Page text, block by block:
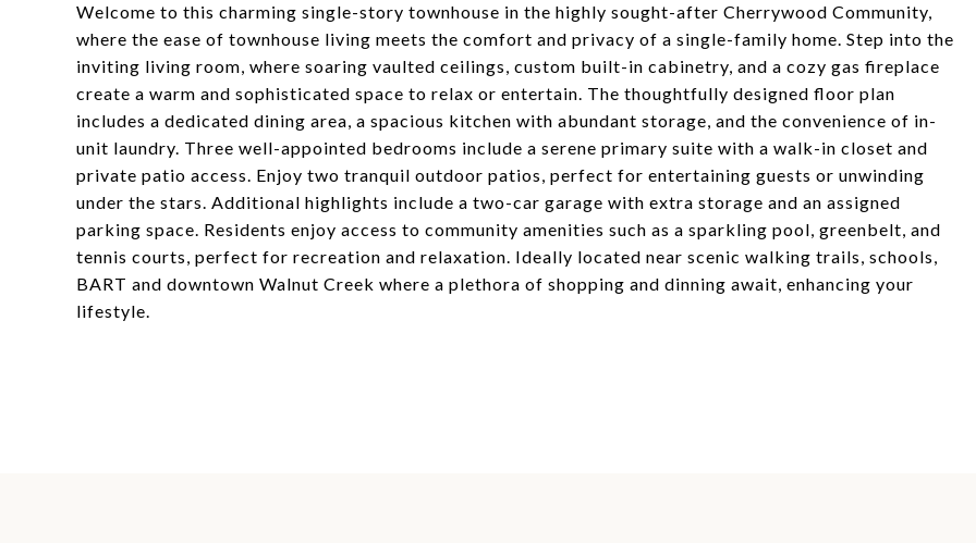
Welcome to this charming single-story townhouse in the highly sought-after Cherrywood Community,
where the ease of townhouse living meets the comfort and privacy of a single-family home. Step into the
inviting living room, where soaring vaulted ceilings, custom built-in cabinetry, and a cozy gas fireplace
create a warm and sophisticated space to relax or entertain. The thoughtfully designed floor plan
includes a dedicated dining area, a spacious kitchen with abundant storage, and the convenience of in-
unit laundry. Three well-appointed bedrooms include a serene primary suite with a walk-in closet and
private patio access. Enjoy two tranquil outdoor patios, perfect for entertaining guests or unwinding
under the stars. Additional highlights include a two-car garage with extra storage and an assigned
parking space. Residents enjoy access to community amenities such as a sparkling pool, greenbelt, and
tennis courts, perfect for recreation and relaxation. Ideally located near scenic walking trails, schools,
BART and downtown Walnut Creek where a plethora of shopping and dinning await, enhancing your
lifestyle.